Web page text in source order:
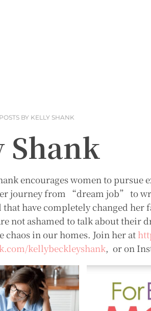
POSTS BY KELLY SHANK
Shank
encourages women to
journey from “dream job” to
that have completely changed
not ashamed to talk about
chaos in our homes. Join her at
kellybeckleyshank, or on